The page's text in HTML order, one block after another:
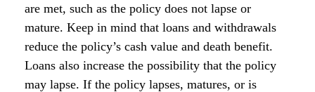
are met, such as the policy does not lapse or
mature. Keep in mind that loans and withdrawals
reduce the policy’s cash value and death benefit.
Loans also increase the possibility that the policy
may lapse. If the policy lapses, matures, or is